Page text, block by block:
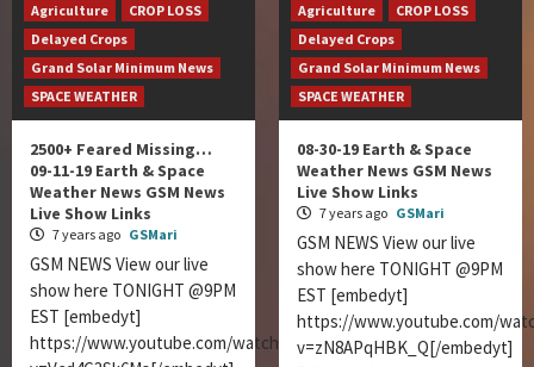
Agriculture
CROP LOSS
Delayed Crops
Grand Solar Minimum News
SPACE WEATHER
2500+ Feared Missing…
09-11-19 Earth & Space
Weather News GSM News
Live Show Links
7 years ago GSMari
GSM NEWS View our live
show here TONIGHT @9PM
EST [embedyt]
https://www.youtube.com/watch?
Agriculture
CROP LOSS
Delayed Crops
Grand Solar Minimum News
SPACE WEATHER
08-30-19 Earth & Space
Weather News GSM News
Live Show Links
7 years ago GSMari
GSM NEWS View our live
show here TONIGHT @9PM
EST [embedyt]
https://www.youtube.com/
v=zN8APqHBK_Q[/embedyt]